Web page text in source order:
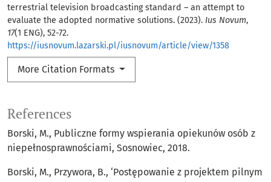
terrestrial television broadcasting standard – an attempt to
evaluate the adopted normative solutions. (2023). Ius Novum,
17(1 ENG), 52-72.
https://iusnovum.lazarski.pl/iusnovum/article/view/1358
More Citation Formats
References
Borski, M., Publiczne formy wspierania opiekunów osób z
niepełnosprawnościami, Sosnowiec, 2018.
Borski, M., Przywora, B., ‘Postępowanie z projektem pilnym